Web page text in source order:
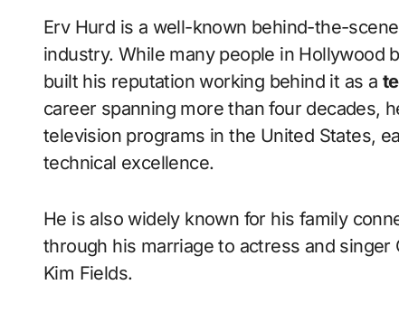
Erv Hurd is a well-known behind-the-
industry. While many people in Hollywood
built his reputation working behind it as a
career spanning more than four decades,
television programs in the United States,
technical excellence.
He is also widely known for his family
through his marriage to actress and singer
Kim Fields.